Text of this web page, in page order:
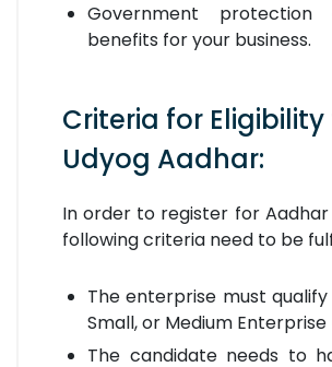
Government protection
benefits for your business.
Criteria for
Udyog Aadhar:
In order to register for Aadhar
following criteria need to be
The enterprise must qualify
Small, or Medium Enterprise
The candidate needs to